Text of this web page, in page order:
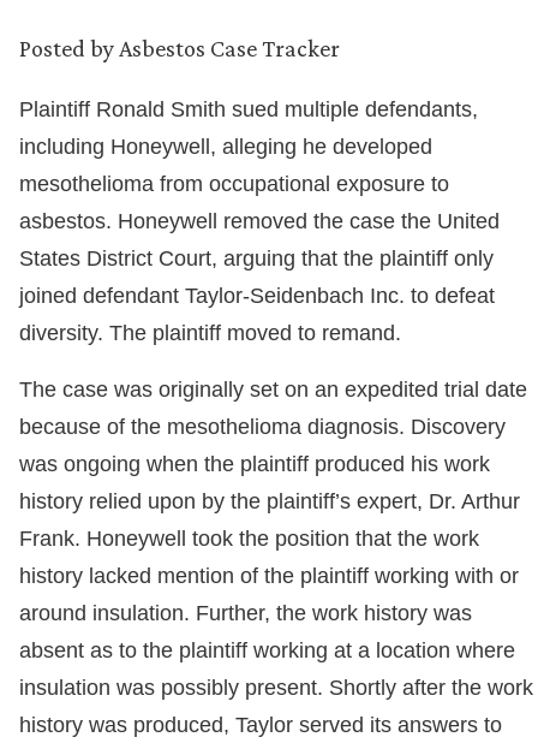
Posted by Asbestos Case Tracker
Plaintiff Ronald Smith sued multiple defendants,
including Honeywell, alleging he developed
mesothelioma from occupational exposure to
asbestos. Honeywell removed the case the United
States District Court, arguing that the plaintiff only
joined defendant Taylor-Seidenbach Inc. to defeat
diversity. The plaintiff moved to remand.
The case was originally set on an expedited trial date
because of the mesothelioma diagnosis. Discovery
was ongoing when the plaintiff produced his work
history relied upon by the plaintiff’s expert, Dr. Arthur
Frank. Honeywell took the position that the work
history lacked mention of the plaintiff working with or
around insulation. Further, the work history was
absent as to the plaintiff working at a location where
insulation was possibly present. Shortly after the work
history was produced, Taylor served its answers to